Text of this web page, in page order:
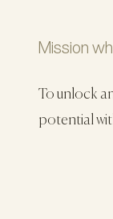
Mission
To unlock
potential